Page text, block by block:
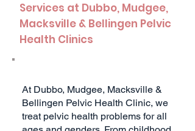
Services at Dubbo, Mudgee,
Macksville & Bellingen Pelvic
Health Clinics
At Dubbo, Mudgee, Macksville &
Bellingen Pelvic Health Clinic, we
treat pelvic health problems for all